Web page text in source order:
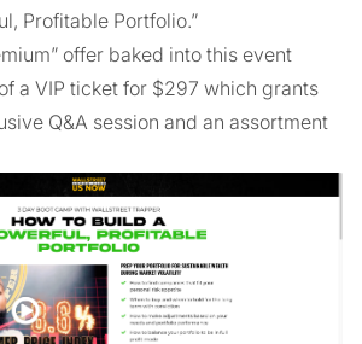
Profitable Portfolio.”
offer baked into this event
a VIP ticket for $297 which grants
Q&A session and an assortment